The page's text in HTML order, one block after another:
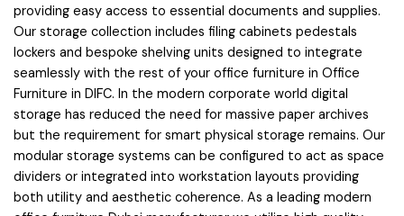
providing easy access to essential documents and supplies.
Our storage collection includes filing cabinets pedestals
lockers and bespoke shelving units designed to integrate
seamlessly with the rest of your office furniture in Office
Furniture in DIFC. In the modern corporate world digital
storage has reduced the need for massive paper archives
but the requirement for smart physical storage remains. Our
modular storage systems can be configured to act as space
dividers or integrated into workstation layouts providing
both utility and aesthetic coherence. As a leading modern